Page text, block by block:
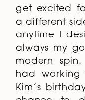
an elegant,
versus a
get excited
a different
anytime I
always my
modern
had working